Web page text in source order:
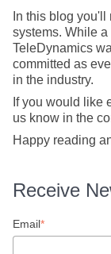
In this blog
systems. While
TeleDynamics
committed as
in the industry.
If you would like
us know in the
Happy reading
Receive
Email*